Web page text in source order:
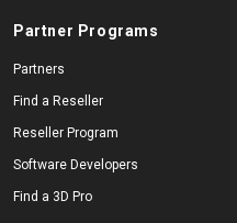
Partner Programs
Partners
Find a Reseller
Reseller Program
Software Developers
Find a 3D Pro